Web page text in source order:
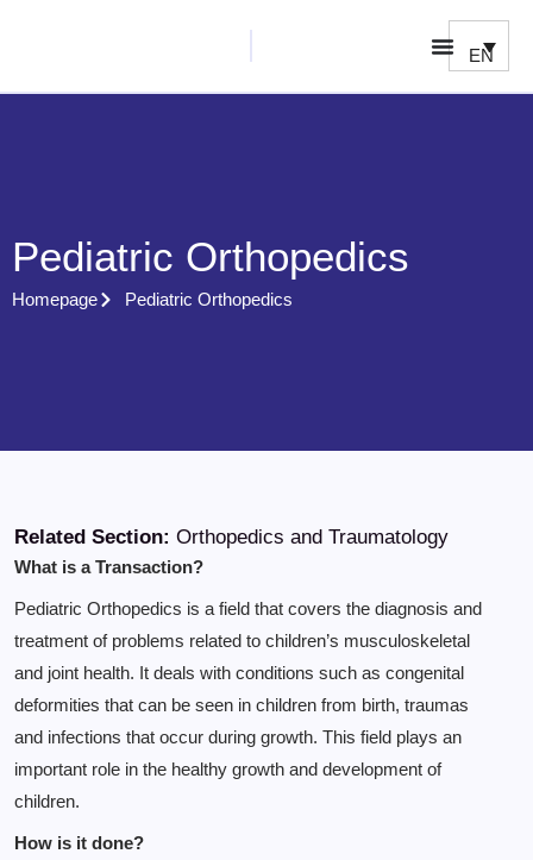
EN
Pediatric Orthopedics
Homepage Pediatric Orthopedics
Related Section: Orthopedics and Traumatology
What is a Transaction?
Pediatric Orthopedics is a field that covers the diagnosis and
treatment of problems related to children’s musculoskeletal
and joint health. It deals with conditions such as congenital
deformities that can be seen in children from birth, traumas
and infections that occur during growth. This field plays an
important role in the healthy growth and development of
children.
How is it done?